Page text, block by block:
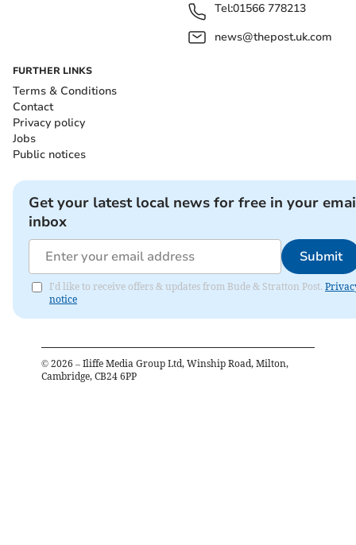
Tel:01566 778213
news@thepost.uk.com
FURTHER LINKS
Terms & Conditions
Contact
Privacy policy
Jobs
Public notices
Get your latest local news for free in your
inbox
Submit
I'd like to receive offers & updates from Bude & Stratton Post.
notice
© 2026 – Iliffe Media Group Ltd, Winship Road, Milton,
Cambridge, CB24 6PP